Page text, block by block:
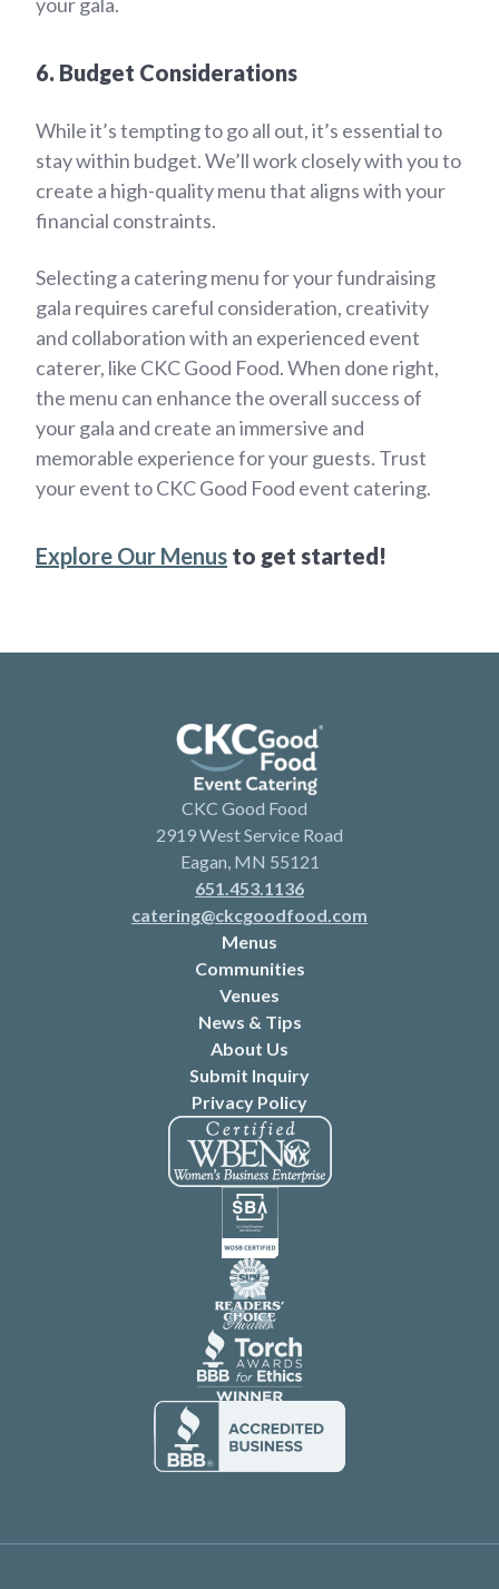
6. Budget Considerations
While it’s tempting to go all out, it’s essential to
stay within budget. We’ll work closely with you to
create a high-quality menu that aligns with your
financial constraints.
Selecting a catering menu for your fundraising
gala requires careful consideration, creativity
and collaboration with an experienced event
caterer, like CKC Good Food. When done right,
the menu can enhance the overall success of
your gala and create an immersive and
memorable experience for your guests. Trust
your event to CKC Good Food event catering.
Explore Our Menus to get started!
CKC Good Food
2919 West Service Road
Eagan, MN 55121
651.453.1136
catering@ckcgoodfood.com
Menus
Communities
Venues
News & Tips
About Us
Submit Inquiry
Privacy Policy